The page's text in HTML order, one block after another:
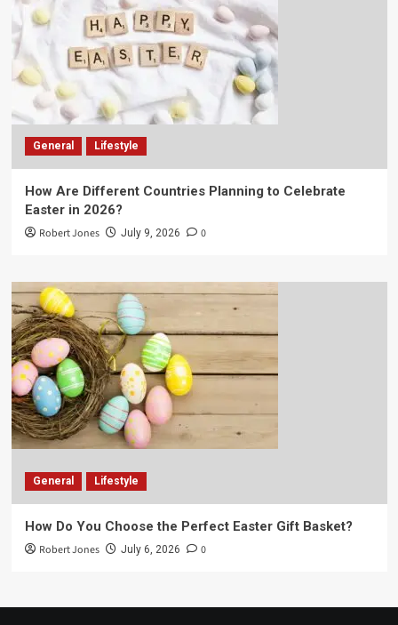
General Lifestyle
How Are Different Countries Planning to Celebrate
Easter in 2026?
Robert Jones July 9, 2026 0
General Lifestyle
How Do You Choose the Perfect Easter Gift Basket?
Robert Jones July 6, 2026 0